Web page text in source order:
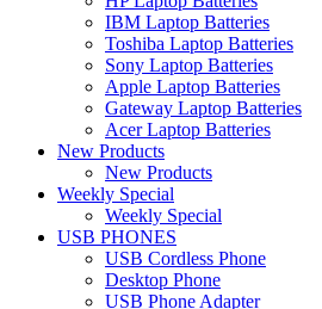
IBM Laptop Batteries
Toshiba Laptop Batteries
Sony Laptop Batteries
Apple Laptop Batteries
Gateway Laptop Batteries
Acer Laptop Batteries
New Products
New Products
Weekly Special
Weekly Special
USB PHONES
USB Cordless Phone
Desktop Phone
USB Phone Adapter